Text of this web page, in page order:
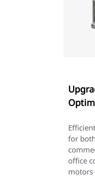
for
office
motors